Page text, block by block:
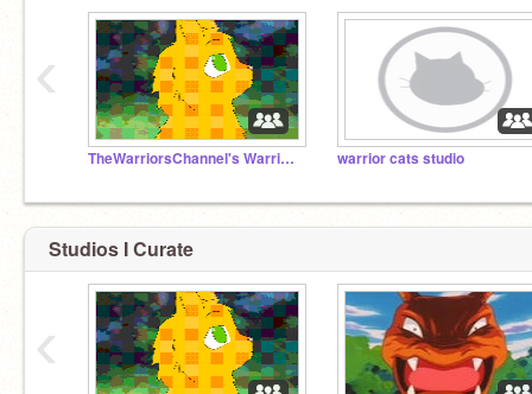
TheWarriorsChannel's Warrior Cats Audition Studio warrior cats studio
‹
Studios I Curate
‹